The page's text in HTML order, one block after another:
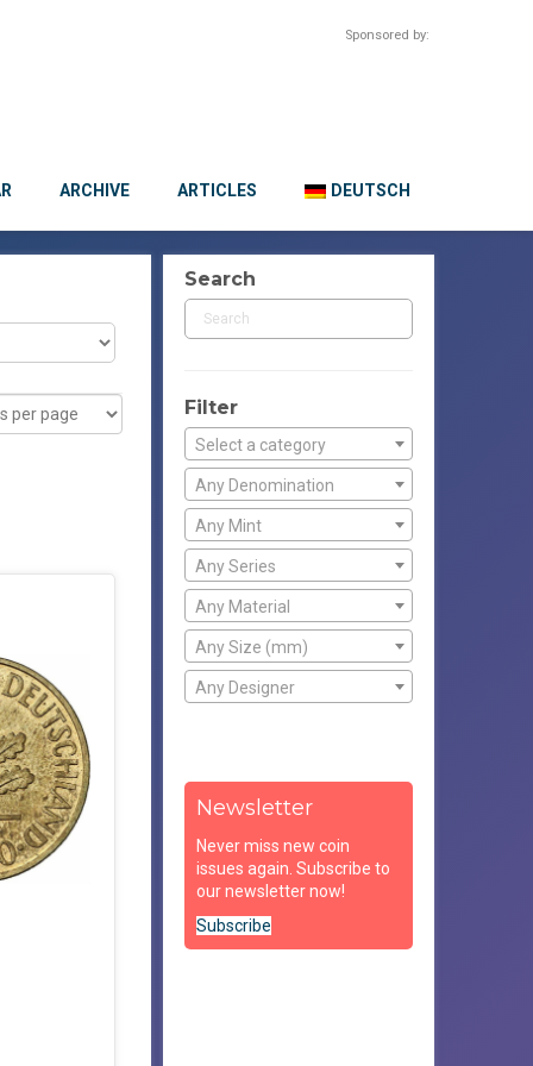
Sponsored by:
ARCHIVE ARTICLES DEUTSCH
Search
Filter
Select a category
Any Denomination
Any Mint
Any Series
Any Material
Any Size (mm)
Any Designer
Newsletter
Never miss new coin
issues again. Subscribe to
our newsletter now!
Subscribe